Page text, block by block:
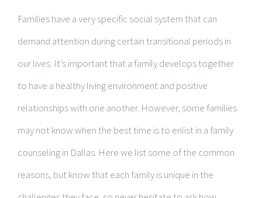
Families have a very specific social system that can
demand attention during certain transitional periods in
our lives. It’s important that a family develops together
to have a healthy living environment and positive
relationships with one another. However, some families
may not know when the best time is to enlist in a family
counseling in Dallas. Here we list some of the common
reasons, but know that each family is unique in the